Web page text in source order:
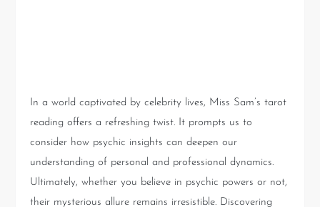
In a world captivated by celebrity lives, Miss Sam’s tarot
reading offers a refreshing twist. It prompts us to
consider how psychic insights can deepen our
understanding of personal and professional dynamics.
Ultimately, whether you believe in psychic powers or not,
their mysterious allure remains irresistible. Discovering